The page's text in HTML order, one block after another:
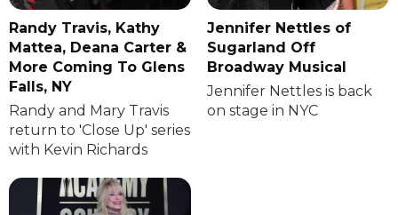
Randy Travis, Kathy
Mattea, Deana Carter &
More Coming To Glens
Falls, NY
Randy and Mary Travis
return to 'Close Up' series
with Kevin Richards
Jennifer Nettles of
Sugarland Off
Broadway Musical
Jennifer Nettles is back
on stage in NYC